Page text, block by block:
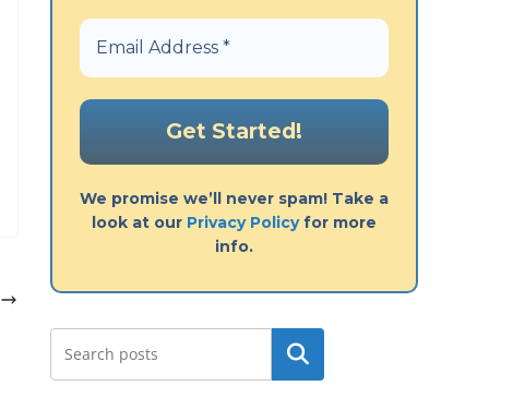
We promise we’ll never spam! Take a
look at our Privacy Policyfor more
info.
Search